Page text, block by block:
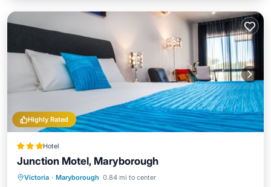
Highly Rated
Hotel
Junction Motel, Maryborough
Victoria · Maryborough 0.84 mi to center
Breakfast Parking